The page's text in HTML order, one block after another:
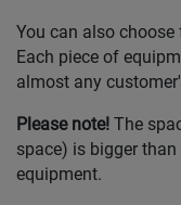
You can also
Each piece of
almost any
Please note! The
space) is bigger
equipment.